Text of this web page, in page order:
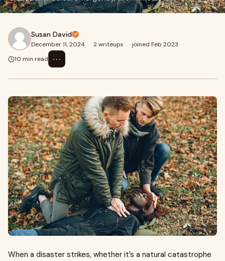
Susan David
December 11, 2024 · 2 writeups · joined Feb 2023
10 min read
⋯
When a disaster strikes, whether it’s a natural catastrophe